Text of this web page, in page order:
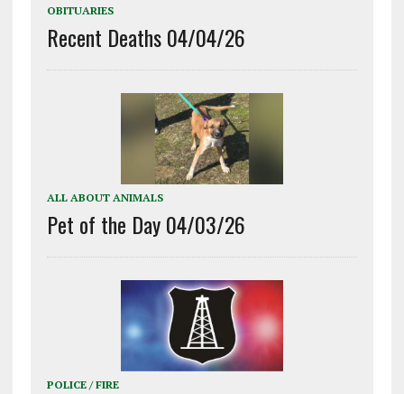
OBITUARIES
Recent Deaths 04/04/26
ALL ABOUT ANIMALS
Pet of the Day 04/03/26
POLICE / FIRE